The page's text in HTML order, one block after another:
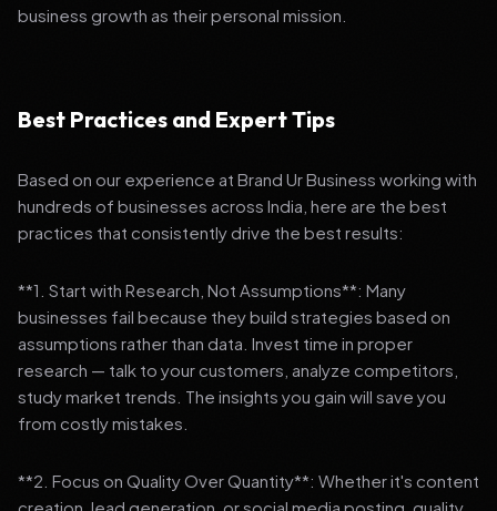
business growth as their personal mission.
Best Practices and Expert Tips
Based on our experience at Brand Ur Business working with
hundreds of businesses across India, here are the best
practices that consistently drive the best results:
**1. Start with Research, Not Assumptions**: Many
businesses fail because they build strategies based on
assumptions rather than data. Invest time in proper
research — talk to your customers, analyze competitors,
study market trends. The insights you gain will save you
from costly mistakes.
**2. Focus on Quality Over Quantity**: Whether it's content